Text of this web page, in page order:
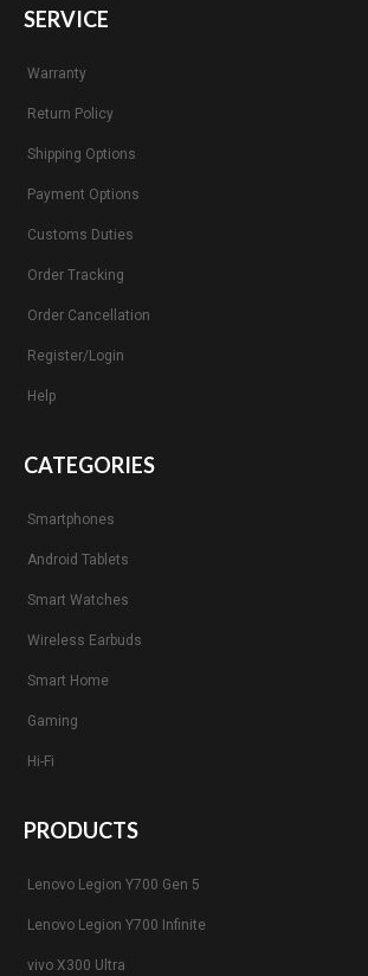
SERVICE
Warranty
Return Policy
Shipping Options
Payment Options
Customs Duties
Order Tracking
Order Cancellation
Register/Login
Help
CATEGORIES
Smartphones
Android Tablets
Smart Watches
Wireless Earbuds
Smart Home
Gaming
Hi-Fi
PRODUCTS
Lenovo Legion Y700 Gen 5
Lenovo Legion Y700 Infinite
vivo X300 Ultra